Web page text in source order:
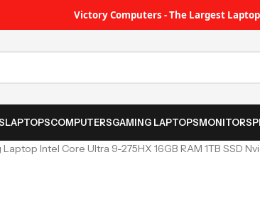
Victory Computers - The Largest
LAPTOPSCOMPUTERSGAMING LAPTOPSMONITORS
Laptop Intel Core Ultra 9-275HX 16GB RAM 1TB SSD